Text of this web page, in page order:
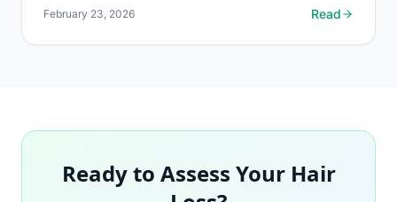
February 23, 2026 Read
Ready to Assess Your Hair